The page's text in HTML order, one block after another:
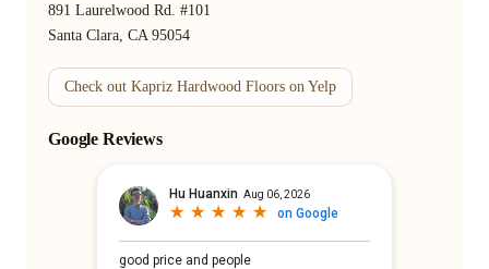
891 Laurelwood Rd. #101
Santa Clara, CA 95054
Check out Kapriz Hardwood Floors on Yelp
Google Reviews